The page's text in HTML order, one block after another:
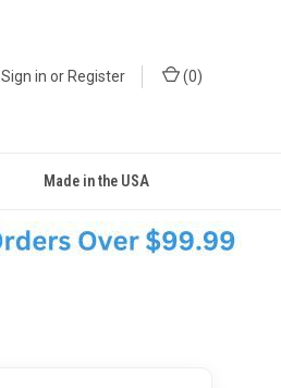
Sign in orRegister (0)
Made in the USA